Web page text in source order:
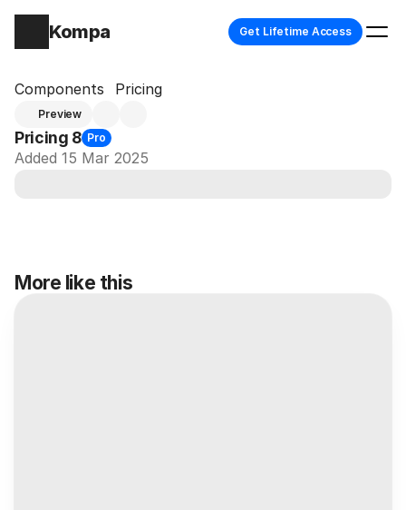
Kompa Get Lifetime Access
Components Pricing
Preview
Pricing 8 Pro
Added 15 Mar 2025
More like this